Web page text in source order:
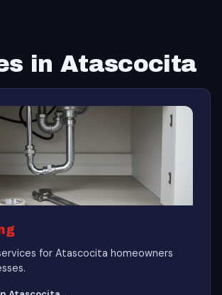
in Atascocita
for Atascocita homeowners